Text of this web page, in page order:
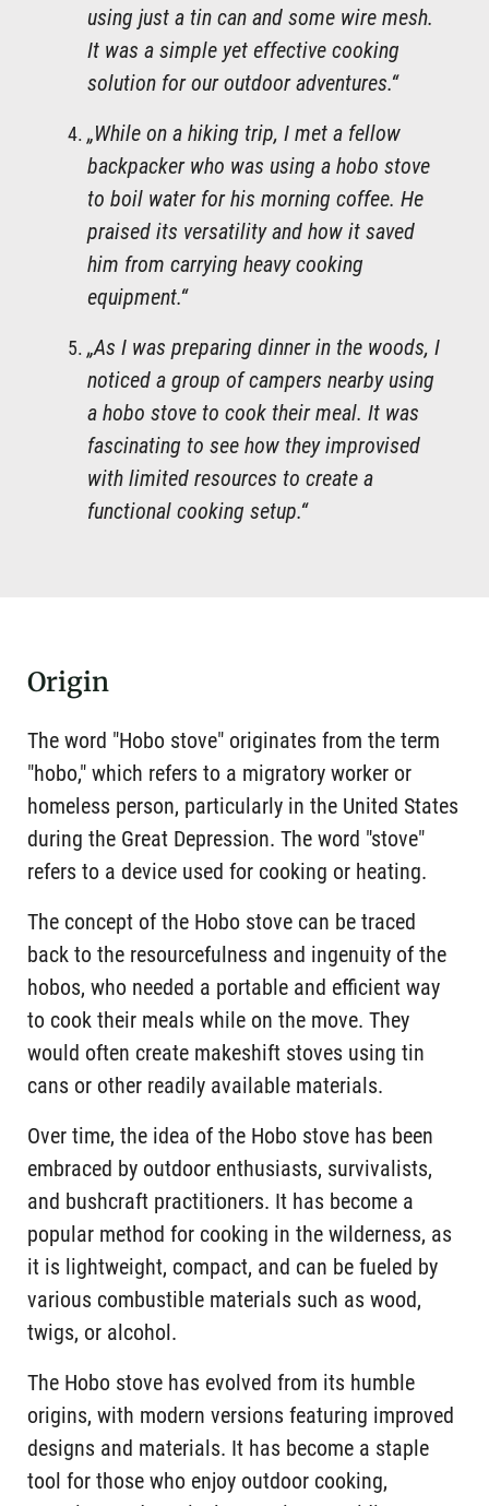
using just a tin can and some wire mesh.
It was a simple yet effective cooking
solution for our outdoor adventures.“
„While on a hiking trip, I met a fellow
backpacker who was using a hobo stove
to boil water for his morning coffee. He
praised its versatility and how it saved
him from carrying heavy cooking
equipment.“
„As I was preparing dinner in the woods, I
noticed a group of campers nearby using
a hobo stove to cook their meal. It was
fascinating to see how they improvised
with limited resources to create a
functional cooking setup.“
Origin
The word "Hobo stove" originates from the term
"hobo," which refers to a migratory worker or
homeless person, particularly in the United States
during the Great Depression. The word "stove"
refers to a device used for cooking or heating.
The concept of the Hobo stove can be traced
back to the resourcefulness and ingenuity of the
hobos, who needed a portable and efficient way
to cook their meals while on the move. They
would often create makeshift stoves using tin
cans or other readily available materials.
Over time, the idea of the Hobo stove has been
embraced by outdoor enthusiasts, survivalists,
and bushcraft practitioners. It has become a
popular method for cooking in the wilderness, as
it is lightweight, compact, and can be fueled by
various combustible materials such as wood,
twigs, or alcohol.
The Hobo stove has evolved from its humble
origins, with modern versions featuring improved
designs and materials. It has become a staple
tool for those who enjoy outdoor cooking,